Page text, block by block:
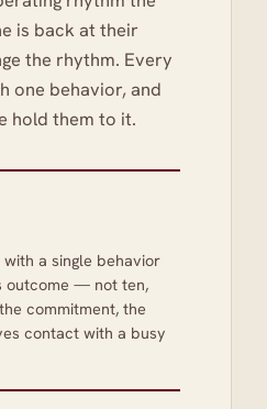
is back at their
the rhythm. Every
one behavior, and
hold them to it.
a single behavior
outcome — not ten,
commitment, the
contact with a busy